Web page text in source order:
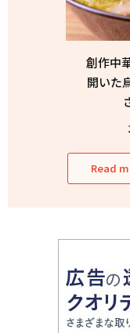
創作中
開いた
Read